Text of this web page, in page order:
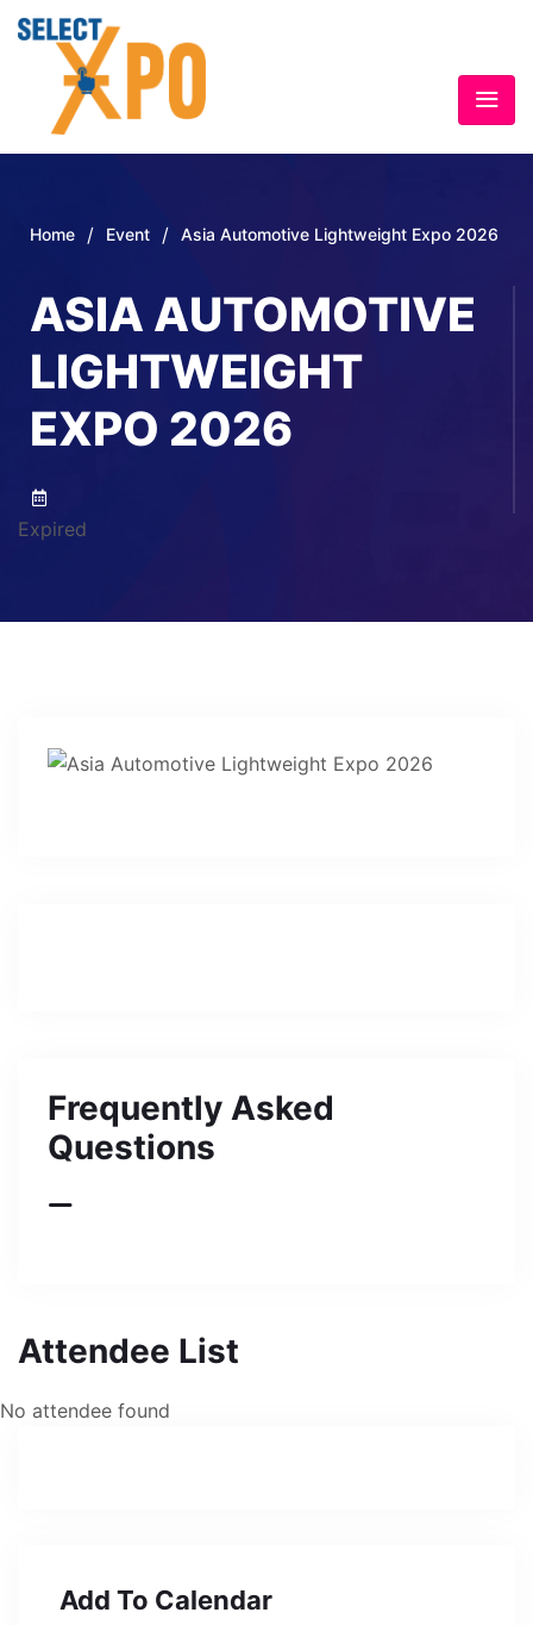
Home / Event / Asia Automotive Lightweight Expo 2026
ASIA AUTOMOTIVE
LIGHTWEIGHT
EXPO 2026
Expired
Frequently Asked
Questions
Attendee List
No attendee found
Add To Calendar